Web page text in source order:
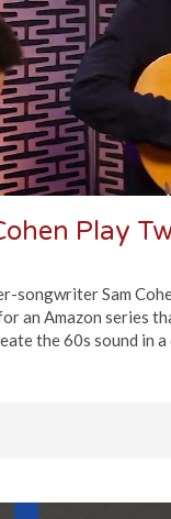
songwriter Sam
an Amazon series
the 60s sound in